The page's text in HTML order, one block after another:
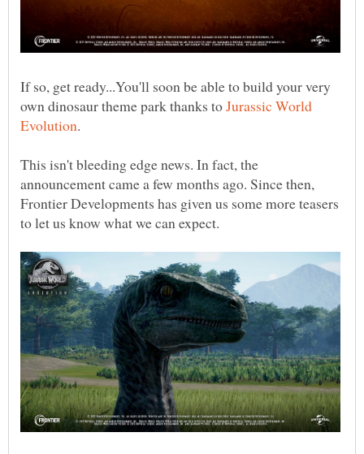
If so, get ready...You'll soon be able to build your very
own dinosaur theme park thanks toJurassic World
This isn't bleeding edge news. In fact, the
announcement came a few months ago. Since then,
Frontier Developments has given us some more teasers